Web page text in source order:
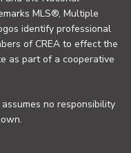
MLS®, Multiple
identify professional
of CREA to effect the
as part of a cooperative
no responsibility